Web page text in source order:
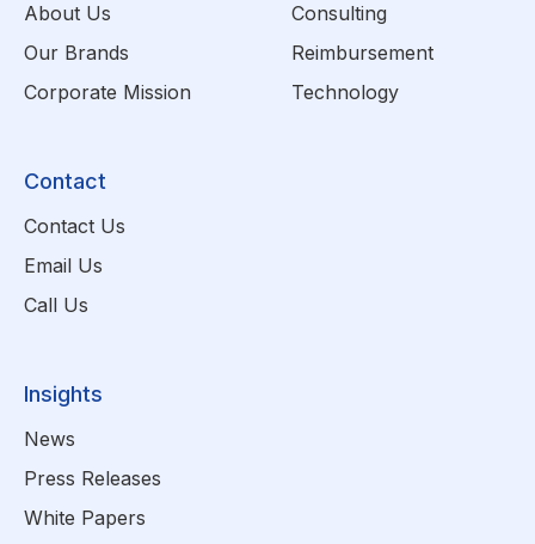
About Us
Our Brands
Corporate Mission
Consulting
Reimbursement
Technology
Contact
Contact Us
Email Us
Call Us
Insights
News
Press Releases
White Papers